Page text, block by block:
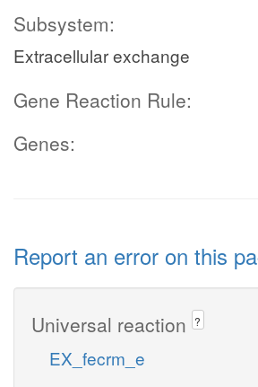
Subsystem:
Extracellular exchange
Gene Reaction Rule:
Genes:
Report an error on this
Universal reaction ?
EX_fecrm_e